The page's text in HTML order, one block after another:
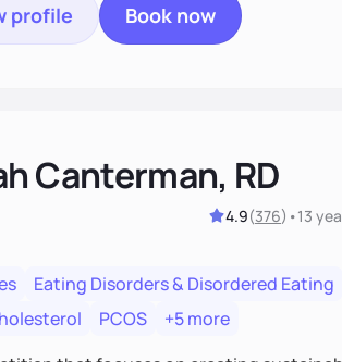
profile Book now
Canterman, RD
4.9(376) •13
Eating Disorders & Disordered Eating
PCOS
+5 more